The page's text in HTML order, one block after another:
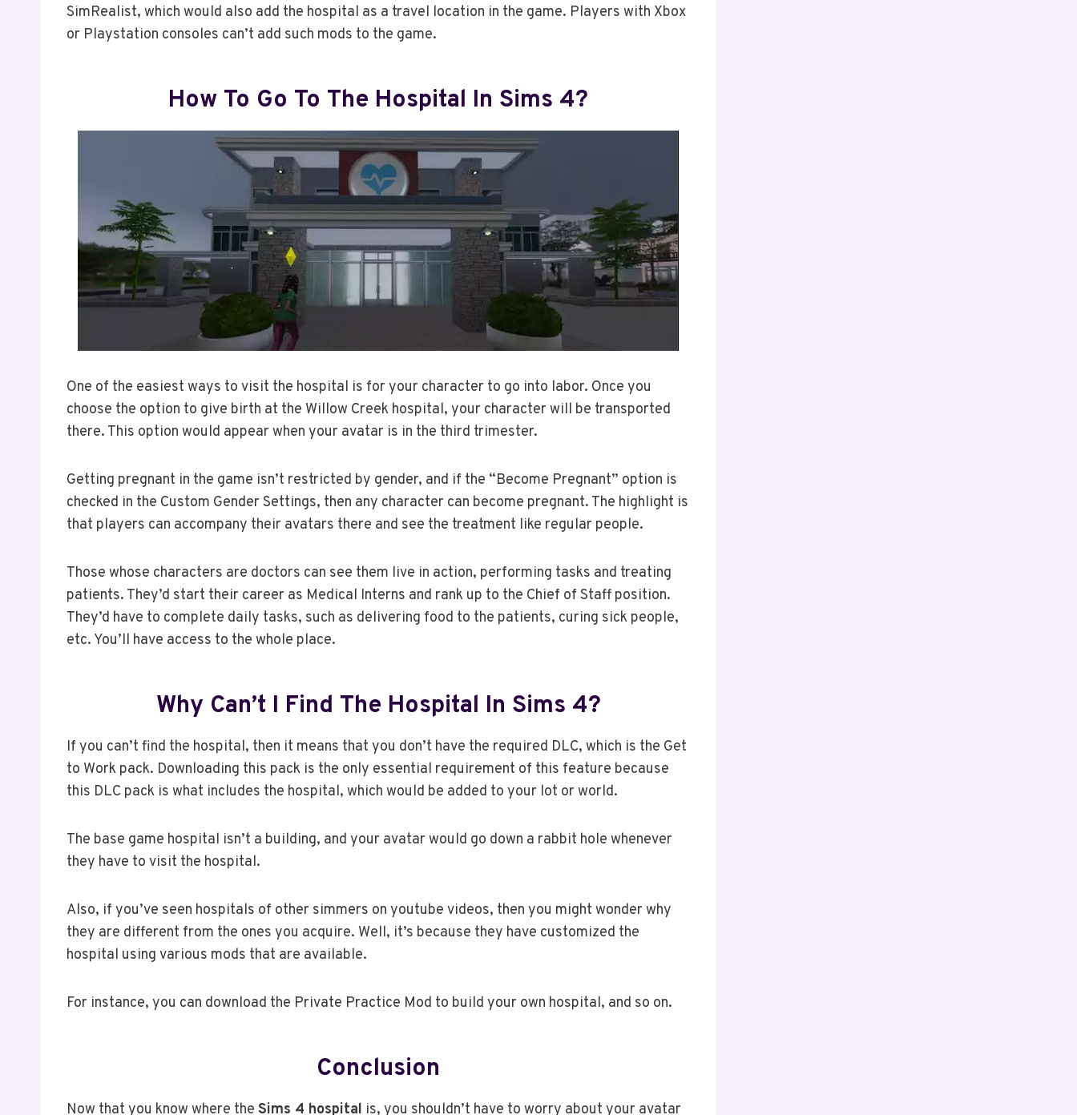
SimRealist, which would also add the hospital as a travel location in the game. Players with Xbox
or Playstation consoles can’t add such mods to the game.
How To Go To The Hospital In Sims 4?
One of the easiest ways to visit the hospital is for your character to go into labor. Once you
choose the option to give birth at the Willow Creek hospital, your character will be transported
there. This option would appear when your avatar is in the third trimester.
Getting pregnant in the game isn’t restricted by gender, and if the “Become Pregnant” option is
checked in the Custom Gender Settings, then any character can become pregnant. The highlight is
that players can accompany their avatars there and see the treatment like regular people.
Those whose characters are doctors can see them live in action, performing tasks and treating
patients. They’d start their career as Medical Interns and rank up to the Chief of Staff position.
They’d have to complete daily tasks, such as delivering food to the patients, curing sick people,
etc. You’ll have access to the whole place.
Why Can’t I Find The Hospital In Sims 4?
If you can’t find the hospital, then it means that you don’t have the required DLC, which is the Get
to Work pack. Downloading this pack is the only essential requirement of this feature because
this DLC pack is what includes the hospital, which would be added to your lot or world.
The base game hospital isn’t a building, and your avatar would go down a rabbit hole whenever
they have to visit the hospital.
Also, if you’ve seen hospitals of other simmers on youtube videos, then you might wonder why
they are different from the ones you acquire. Well, it’s because they have customized the
hospital using various mods that are available.
For instance, you can download the Private Practice Mod to build your own hospital, and so on.
Conclusion
Now that you know where the Sims 4 hospital is, you shouldn’t have to worry about your avatar